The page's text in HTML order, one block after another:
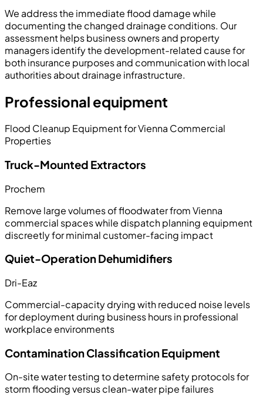
We address the immediate flood damage while
documenting the changed drainage conditions. Our
assessment helps business owners and property
managers identify the development-related cause for
both insurance purposes and communication with local
authorities about drainage infrastructure.
Professional equipment
Flood Cleanup Equipment for Vienna Commercial
Properties
Truck-Mounted Extractors
Prochem
Remove large volumes of floodwater from Vienna
commercial spaces while dispatch planning equipment
discreetly for minimal customer-facing impact
Quiet-Operation Dehumidifiers
Dri-Eaz
Commercial-capacity drying with reduced noise levels
for deployment during business hours in professional
workplace environments
Contamination Classification Equipment
On-site water testing to determine safety protocols for
storm flooding versus clean-water pipe failures